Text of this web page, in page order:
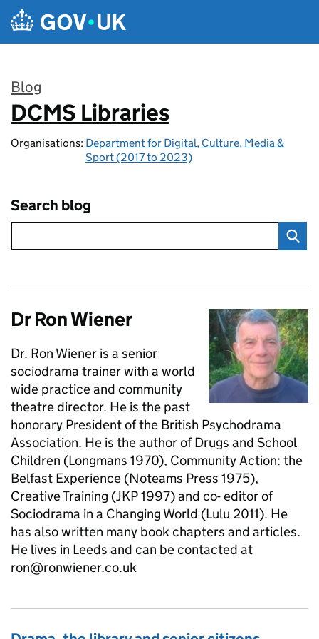
Skip to main content
Blog
:
DCMS Libraries
Organisations: Department for Digital, Culture, Media &
Sport (2017 to 2023)
Search blog
Dr Ron Wiener
Dr. Ron Wiener is a senior
sociodrama trainer with a world
wide practice and community
theatre director. He is the past
honorary President of the British Psychodrama
Association. He is the author of Drugs and School
Children (Longmans 1970), Community Action: the
Belfast Experience (Noteams Press 1975),
Creative Training (JKP 1997) and co- editor of
Sociodrama in a Changing World (Lulu 2011). He
has also written many book chapters and articles.
He lives in Leeds and can be contacted at
ron@ronwiener.co.uk